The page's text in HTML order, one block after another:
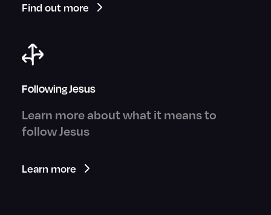
Find out more
Following Jesus
Learn more about what it means to
follow Jesus
Learn more